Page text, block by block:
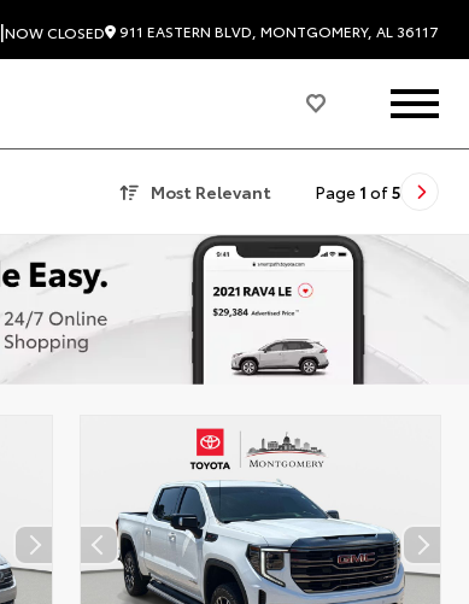
|NOW CLOSED 911 EASTERN BLVD, MONTGOMERY, AL 36117
Most Relevant Page 1 of5